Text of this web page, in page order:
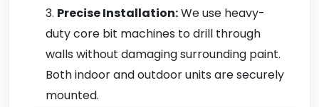
Precise Installation:We use heavy-
duty core bit machines to drill through
walls without damaging surrounding paint.
Both indoor and outdoor units are securely
mounted.